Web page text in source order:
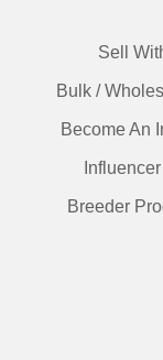
Sell
Bulk /
Become An
Breeder